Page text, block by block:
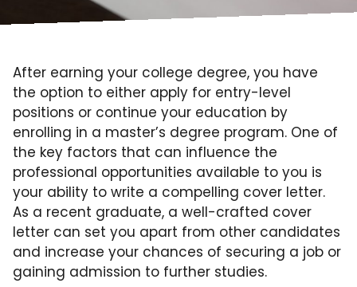
After earning your college degree, you have
the option to either apply for entry-level
positions or continue your education by
enrolling in a master’s degree program. One of
the key factors that can influence the
professional opportunities available to you is
your ability to write a compelling cover letter.
As a recent graduate, a well-crafted cover
letter can set you apart from other candidates
and increase your chances of securing a job or
gaining admission to further studies.